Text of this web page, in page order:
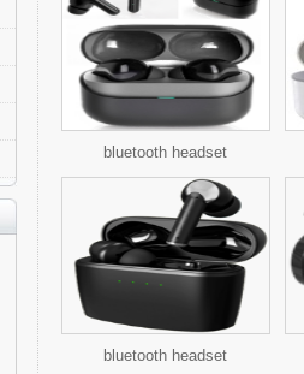
bluetooth headset
bluetooth headset